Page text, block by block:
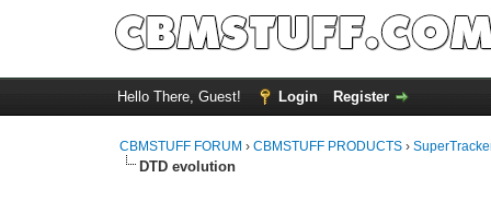
Hello There, Guest! Login Register
CBMSTUFF FORUM ›CBMSTUFF PRODUCTS ›SuperTracker
DTD evolution